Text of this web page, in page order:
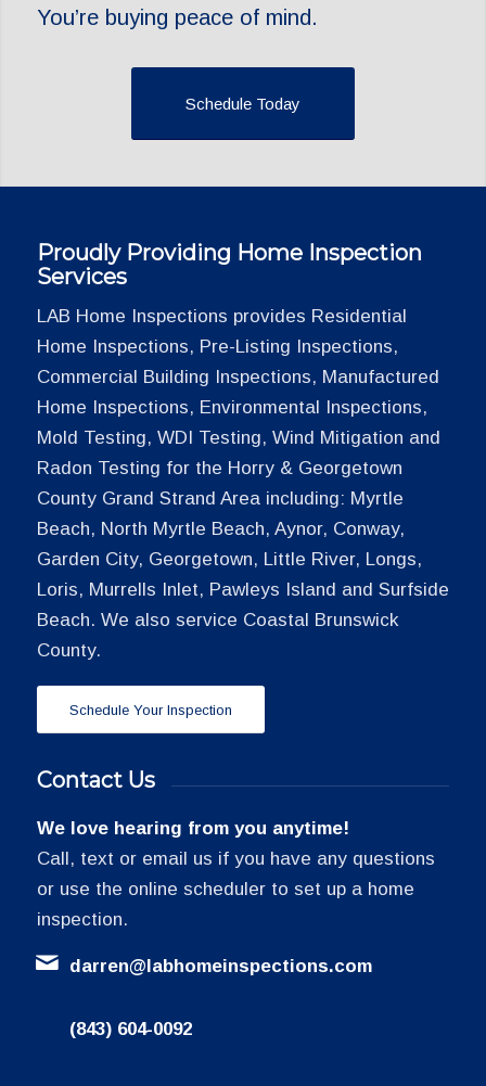
You’re buying peace of mind.
Schedule Today
Proudly Providing Home Inspection
Services
LAB Home Inspections provides Residential
Home Inspections, Pre-Listing Inspections,
Commercial Building Inspections, Manufactured
Home Inspections, Environmental Inspections,
Mold Testing, WDI Testing, Wind Mitigation and
Radon Testing for the Horry & Georgetown
County Grand Strand Area including: Myrtle
Beach, North Myrtle Beach, Aynor, Conway,
Garden City, Georgetown, Little River, Longs,
Loris, Murrells Inlet, Pawleys Island and Surfside
Beach. We also service Coastal Brunswick
County.
Schedule Your Inspection
Contact Us
We love hearing from you anytime!
Call, text or email us if you have any questions
or use the online scheduler to set up a home
inspection.
darren@labhomeinspections.com
(843) 604-0092